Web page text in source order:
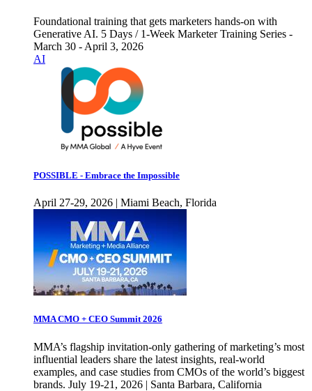
Foundational training that gets marketers hands-on with
Generative AI. 5 Days / 1-Week Marketer Training Series -
March 30 - April 3, 2026
AI
POSSIBLE - Embrace the Impossible
April 27-29, 2026 | Miami Beach, Florida
MMA CMO + CEO Summit 2026
MMA’s flagship invitation-only gathering of marketing’s most
influential leaders share the latest insights, real-world
examples, and case studies from CMOs of the world’s biggest
brands. July 19-21, 2026 | Santa Barbara, California